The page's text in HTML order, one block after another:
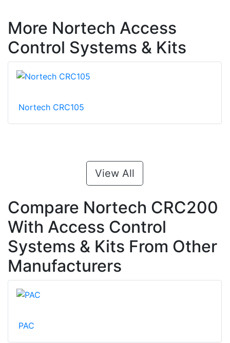
More Nortech Access
Control Systems & Kits
Nortech CRC105
View All
Compare Nortech CRC200
With Access Control
Systems & Kits From Other
Manufacturers
PAC